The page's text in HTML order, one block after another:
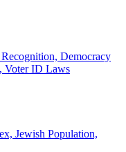
Democracy
Voter ID Laws
Jewish Population,